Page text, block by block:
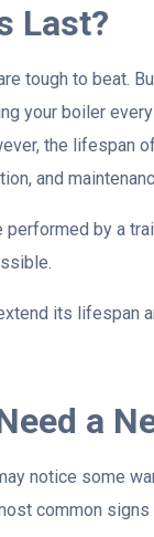
Last?
tough to beat.
your boiler
the lifespan
and
performed by a
its lifespan
a
notice some
common signs